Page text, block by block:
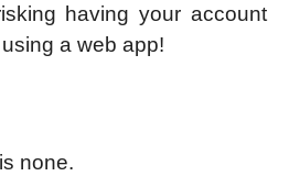
having your account
a web app!
none.